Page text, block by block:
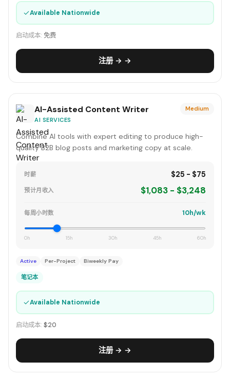
✓Available Nationwide
启动成本: 免费
注册 → →
AI-Assisted Content Writer
AI SERVICES
Medium
Combine AI tools with expert editing to produce high-
quality B2B blog posts and marketing copy at scale.
时薪 $25 - $75
预计月收入 $1,083 - $3,248
每周小时数 10h/wk
0h 15h 30h 45h 60h
Active Per-Project Biweekly Pay
笔记本
✓Available Nationwide
启动成本: $20
注册 → →